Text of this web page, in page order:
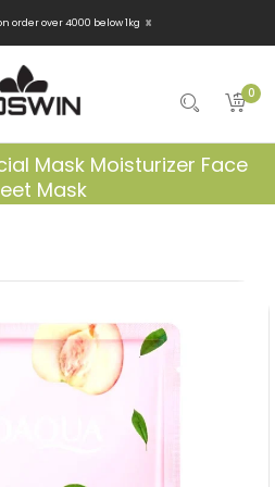
order over 4000 below 1kg x
0
Mask Moisturizer Face
Mask